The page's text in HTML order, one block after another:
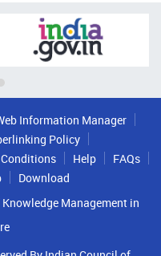
Information Manager
Policy
Conditions Help
FAQs
Download
Management in